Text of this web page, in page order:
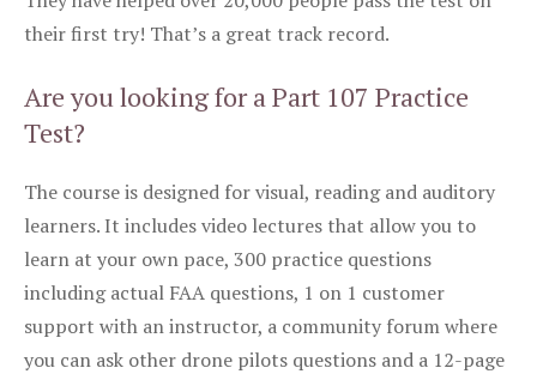
their first try! That’s a great track record.
Are you looking for a Part 107 Practice
Test?
The course is designed for visual, reading and auditory
learners. It includes video lectures that allow you to
learn at your own pace, 300 practice questions
including actual FAA questions, 1 on 1 customer
support with an instructor, a community forum where
you can ask other drone pilots questions and a 12-page